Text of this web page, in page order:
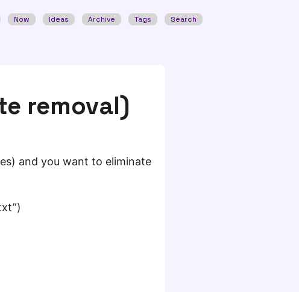
Now Ideas Archive Tags Search
removal)
and you want to eliminate